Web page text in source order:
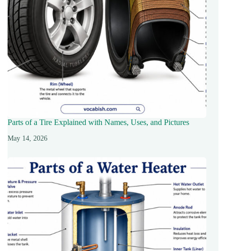
Parts of a Tire Explained with Names, Uses, and Pictures
May 14, 2026